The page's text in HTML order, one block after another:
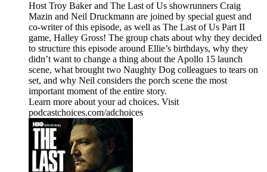
Host Troy Baker and The Last of Us showrunners Craig
Mazin and Neil Druckmann are joined by special guest and
co-writer of this episode, as well as The Last of Us Part II
game, Halley Gross! The group chats about why they decided
to structure this episode around Ellie’s birthdays, why they
didn’t want to change a thing about the Apollo 15 launch
scene, what brought two Naughty Dog colleagues to tears on
set, and why Neil considers the porch scene the most
important moment of the entire story.
Learn more about your ad choices. Visit
podcastchoices.com/adchoices